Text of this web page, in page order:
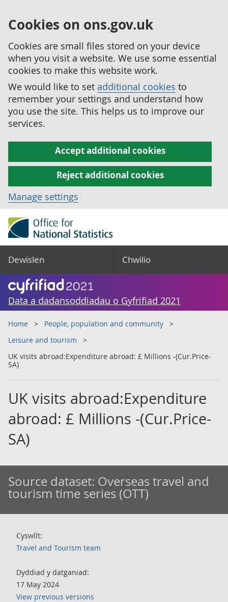
Cookies on ons.gov.uk
Cookies are small files stored on your device
when you visit a website. We use some essential
cookies to make this website work.
We would like to set additional cookies to
remember your settings and understand how
you use the site. This helps us to improve our
services.
Accept additional cookies
Reject additional cookies
Manage settings
Dewislen Chwilio
Data a dadansoddiadau o Gyfrifiad 2021
Home
People, population and community
Leisure and tourism
UK visits abroad:Expenditure abroad: £ Millions -(Cur.Price-
SA)
UK visits abroad:Expenditure
abroad: £ Millions -(Cur.Price-
SA)
Source dataset: Overseas travel and
tourism time series (OTT)
Cyswllt:
Travel and Tourism team
Dyddiad y datganiad:
17 May 2024
View previous versions